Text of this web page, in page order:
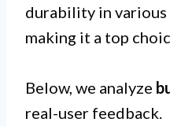
durability in
making it a top
Below, we analyze
real-user feedback.